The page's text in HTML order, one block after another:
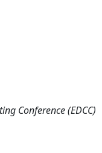
Conference (EDCC)